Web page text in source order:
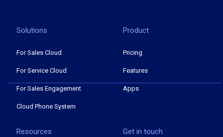
Solutions
For Sales Cloud
For Service Cloud
For Sales Engagement
Cloud Phone System
Product
Pricing
Features
Apps
Resources Get in touch